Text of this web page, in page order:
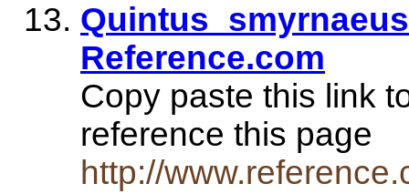
Reference.com
Copy paste this link
reference this page
http://